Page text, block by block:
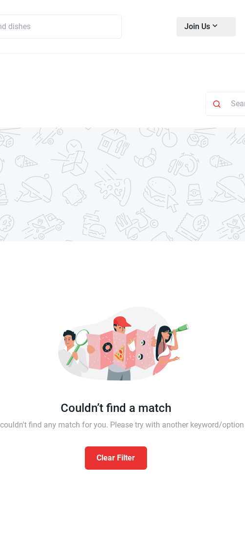
Join Us
Couldn’t find a match
find any match for you. Please try with another keyword/option
Clear Filter